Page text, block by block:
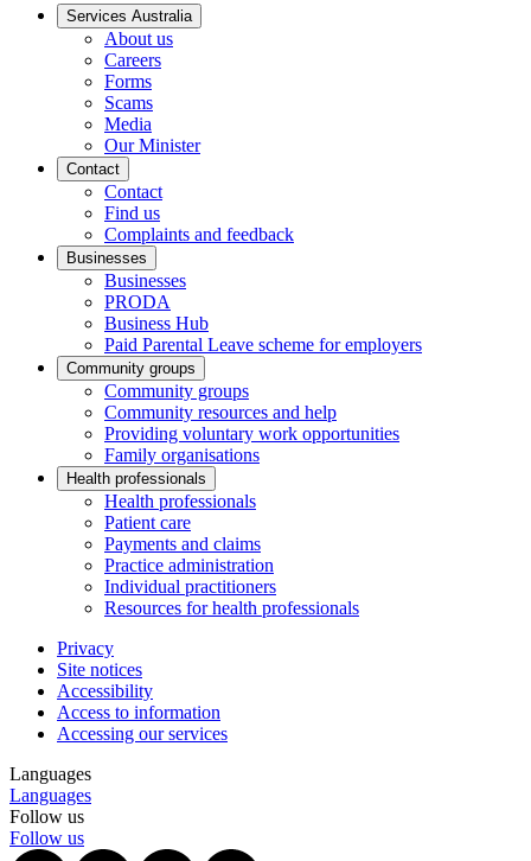
Services Australia
About us
Careers
Forms
Scams
Media
Our Minister
Contact
Contact
Find us
Complaints and feedback
Businesses
Businesses
PRODA
Business Hub
Paid Parental Leave scheme for employers
Community groups
Community groups
Community resources and help
Providing voluntary work opportunities
Family organisations
Health professionals
Health professionals
Patient care
Payments and claims
Practice administration
Individual practitioners
Resources for health professionals
Privacy
Site notices
Accessibility
Access to information
Accessing our services
Languages
Languages
Follow us
Follow us